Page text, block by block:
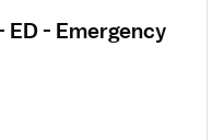
ED - Emergency